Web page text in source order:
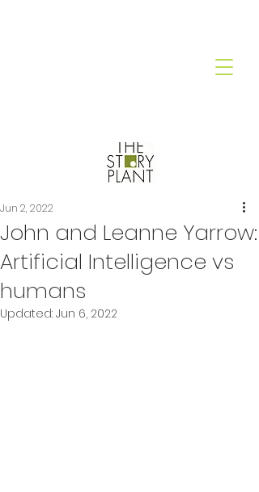
John and Leanne Yarrow:
Artificial Intelligence vs
humans
Jun 2, 2022
Updated: Jun 6, 2022